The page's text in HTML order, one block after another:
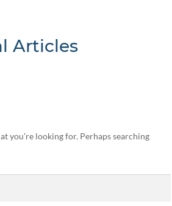
Articles
you’re looking for. Perhaps searching